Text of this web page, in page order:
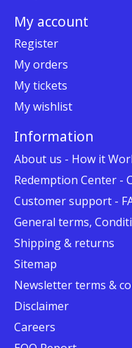
My account
Register
My orders
My tickets
My wishlist
Information
About us - How it
Redemption Center -
Customer support -
General terms,
Shipping & returns
Sitemap
Newsletter terms &
Disclaimer
Careers